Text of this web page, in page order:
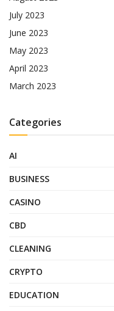
July 2023
June 2023
May 2023
April 2023
March 2023
Categories
AI
BUSINESS
CASINO
CBD
CLEANING
CRYPTO
EDUCATION